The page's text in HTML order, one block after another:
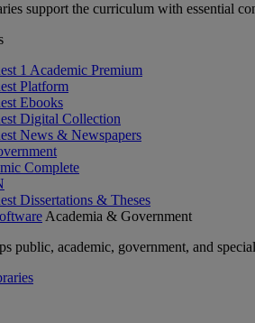
support the curriculum with essential
1 Academic Premium
Platform
Ebooks
Digital Collection
News & Newspapers
Complete
Dissertations & Theses
Academia & Government
public, academic, government, and